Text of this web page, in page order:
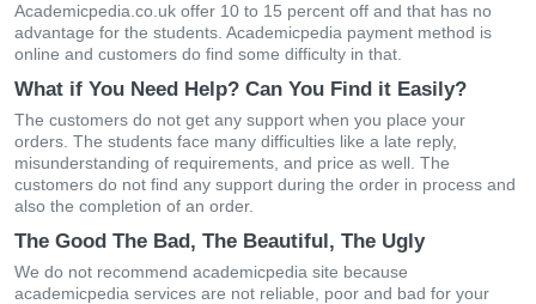
Academicpedia.co.uk offer 10 to 15 percent off and that has no
advantage for the students. Academicpedia payment method is
online and customers do find some difficulty in that.
What if You Need Help? Can You Find it Easily?
The customers do not get any support when you place your
orders. The students face many difficulties like a late reply,
misunderstanding of requirements, and price as well. The
customers do not find any support during the order in process and
also the completion of an order.
The Good The Bad, The Beautiful, The Ugly
We do not recommend academicpedia site because
academicpedia services are not reliable, poor and bad for your